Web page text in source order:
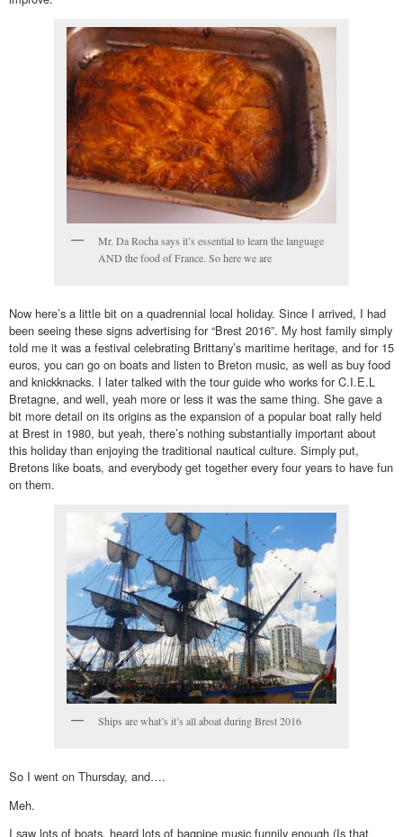
Mr. Da Rocha says it’s essential to learn the language
AND the food of France. So here we are
Now here’s a little bit on a quadrennial local holiday. Since I arrived, I had
been seeing these signs advertising for “Brest 2016”. My host family simply
told me it was a festival celebrating Brittany’s maritime heritage, and for 15
euros, you can go on boats and listen to Breton music, as well as buy food
and knickknacks. I later talked with the tour guide who works for C.I.E.L
Bretagne, and well, yeah more or less it was the same thing. She gave a
bit more detail on its origins as the expansion of a popular boat rally held
at Brest in 1980, but yeah, there’s nothing substantially important about
this holiday than enjoying the traditional nautical culture. Simply put,
Bretons like boats, and everybody get together every four years to have fun
on them.
Ships are what’s it’s all aboat during Brest 2016
So I went on Thursday, and….
Meh.
I saw lots of boats, heard lots of bagpipe music funnily enough (Is that